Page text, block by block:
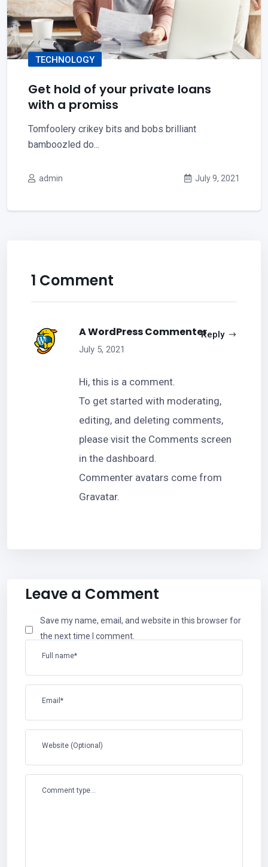
TECHNOLOGY
Get hold of your private loans
with a promiss
Tomfoolery crikey bits and bobs brilliant
bamboozled do...
admin July 9, 2021
1 Comment
A WordPress Commenter
July 5, 2021
Reply
Hi, this is a comment.
To get started with moderating,
editing, and deleting comments,
please visit the Comments screen
in the dashboard.
Commenter avatars come from
Gravatar.
Leave a Comment
Full name*
Email*
Website (Optional)
Save my name, email, and website in this browser for
the next time I comment.
Comment type...